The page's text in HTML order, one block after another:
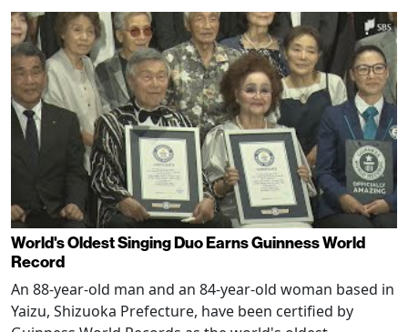
World's Oldest Singing Duo Earns Guinness World
Record
An 88-year-old man and an 84-year-old woman based in
Yaizu, Shizuoka Prefecture, have been certified by